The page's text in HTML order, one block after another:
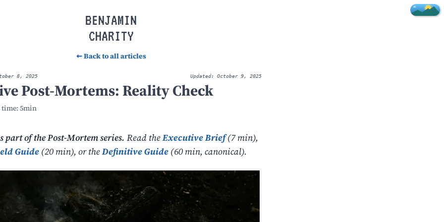
BENJAMIN
CHARITY
⇜ Back to all articles
8, 2025 Updated: October 9, 2025
Post-Mortems: Reality Check
5min
part of the Post-Mortem series. Read theExecutive Brief(7 min),
Guide(20 min), or theDefinitive Guide (60 min, canonical).